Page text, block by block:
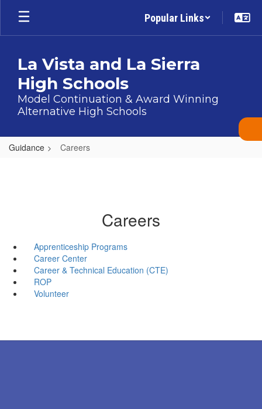
Skip
main
Popular Links
La Vista and La Sierra
High Schools
Model Continuation & Award Winning
Alternative High Schools
Guidance Careers
Careers
Apprenticeship Programs
Career Center
Career & Technical Education (CTE)
ROP
Volunteer